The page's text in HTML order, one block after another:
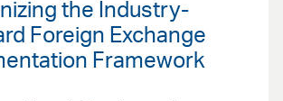
the Industry-
Foreign Exchange
Framework